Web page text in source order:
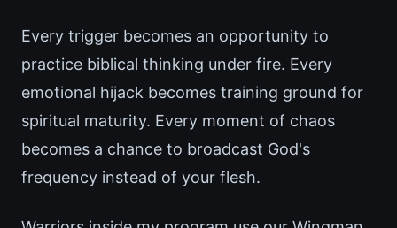
Every trigger becomes an opportunity to
practice biblical thinking under fire. Every
emotional hijack becomes training ground for
spiritual maturity. Every moment of chaos
becomes a chance to broadcast God's
frequency instead of your flesh.